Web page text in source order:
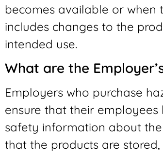
becomes available or when
includes changes to the
intended use.
What are the
Employers who purchase
ensure that their
safety information about
that the products are